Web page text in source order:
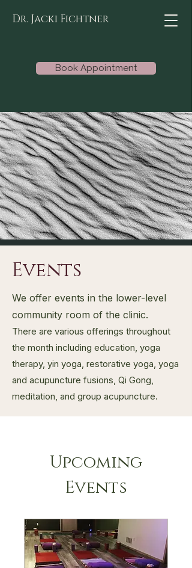
Dr. Jacki Fichtner
Book Appointment
Events
We offer events in the lower-level
community room of the clinic.
There are various offerings throughout
the month including education, yoga
therapy, yin yoga, restorative yoga, yoga
and acupuncture fusions, Qi Gong,
meditation, and group acupuncture.
Upcoming
Events